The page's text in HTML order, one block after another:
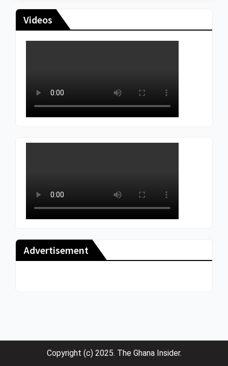
Videos
Advertisement
Copyright (c) 2025. The Ghana Insider.